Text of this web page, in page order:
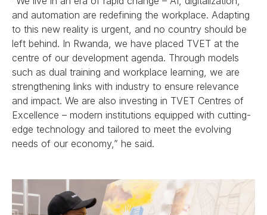
and automation are redefining the workplace. Adapting
to this new reality is urgent, and no country should be
left behind. In Rwanda, we have placed TVET at the
centre of our development agenda. Through models
such as dual training and workplace learning, we are
strengthening links with industry to ensure relevance
and impact. We are also investing in TVET Centres of
Excellence – modern institutions equipped with cutting-
edge technology and tailored to meet the evolving
needs of our economy,” he said.